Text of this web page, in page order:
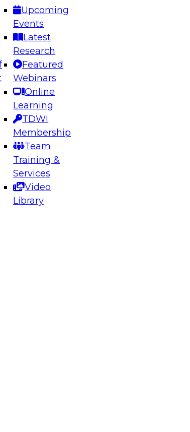
Upcoming
Events
Latest
Research
Featured
Webinars
Online
Learning
TDWI
Membership
Team
Training &
Services
Video
Library
Future: Architecting Scalable Data
how to take advantage of
bigger and better data which is
warehouse designs. We’ll
in DW modernization, including